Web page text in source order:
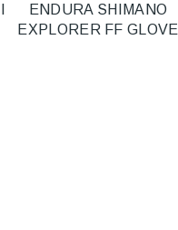
ENDURA SHIMANO
EXPLORER FF GLOVE